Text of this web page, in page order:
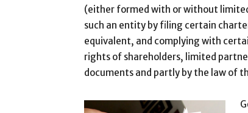
(either formed with or without
such an entity by filing certain
equivalent, and complying with
rights of shareholders, limited
documents and partly by the law of